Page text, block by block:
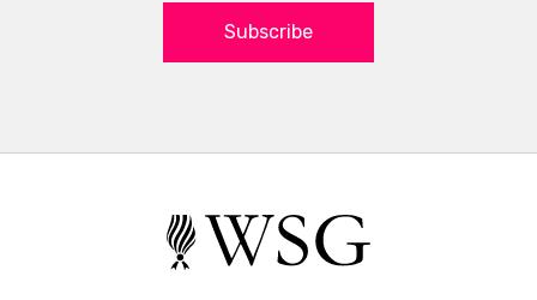
Subscribe